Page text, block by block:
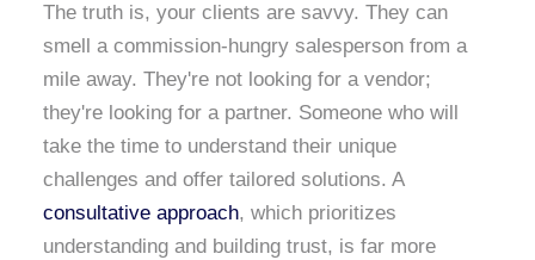
The truth is, your clients are savvy. They can
smell a commission-hungry salesperson from a
mile away. They're not looking for a vendor;
they're looking for a partner. Someone who will
take the time to understand their unique
challenges and offer tailored solutions. A
consultative approach, which prioritizes
understanding and building trust, is far more